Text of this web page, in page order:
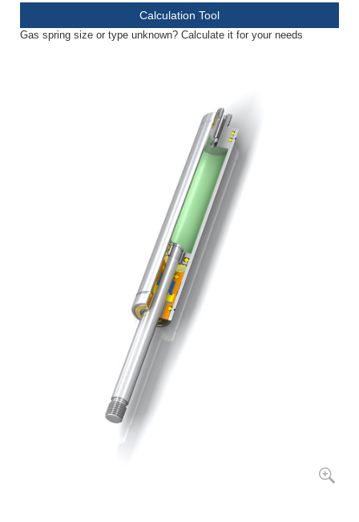
Calculation Tool
Gas spring size or type unknown? Calculate it for your needs